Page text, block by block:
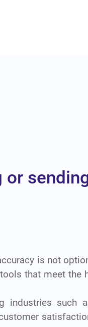
is not
that meet the
such